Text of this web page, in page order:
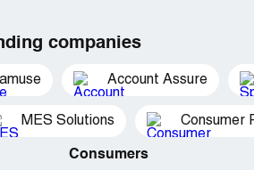
companies
Account Assure
MES Solutions Consumer
Consumers